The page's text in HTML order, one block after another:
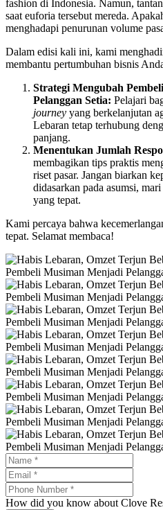
fashion di Indonesia. Namun,
saat euforia tersebut mereda.
menghadapi penurunan volume
Dalam edisi kali ini, kami
membantu pertumbuhan bisnis
Strategi Mengubah
Pelanggan Setia: Pelajari
journey yang berkelanjutan
Lebaran tetap terhubung
panjang.
Menentukan Jumlah
membagikan tips praktis
riset pasar. Jangan biarkan
didasarkan pada asumsi,
yang tepat.
Kami percaya bahwa
tepat. Selamat membaca!
How did you know about Clove